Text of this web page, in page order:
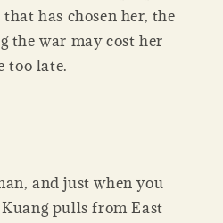
has chosen her, the
the war may cost her
too late.
and just when you
pulls from East